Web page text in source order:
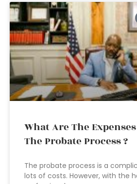
What Are The
The Probate Process ?
The probate process is a
lots of costs. However, with the